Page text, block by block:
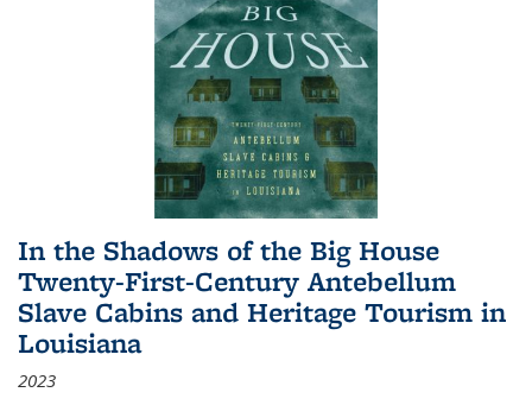
In the Shadows of the Big House
Twenty-First-Century Antebellum
Slave Cabins and Heritage Tourism in
Louisiana
2023